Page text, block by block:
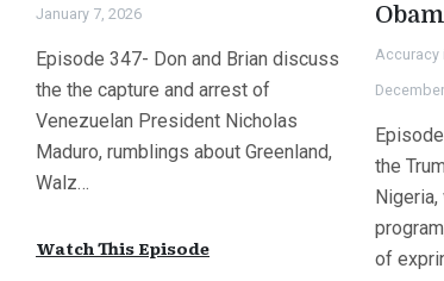
January 7, 2026
Episode 347- Don and Brian discuss
the the capture and arrest of
Venezuelan President Nicholas
Maduro, rumblings about Greenland,
Walz…
Watch This Episode
Accuracy
the
of